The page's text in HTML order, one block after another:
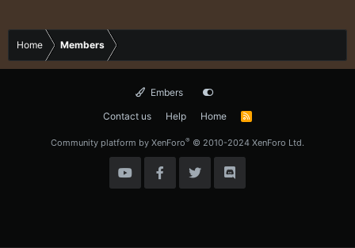
Home Members
Embers
Contact us
Help Home
R
Community platform by XenForo® © 2010-2024 XenForo Ltd.